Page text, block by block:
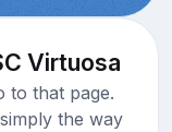
Virtuosa
to that page.
the way